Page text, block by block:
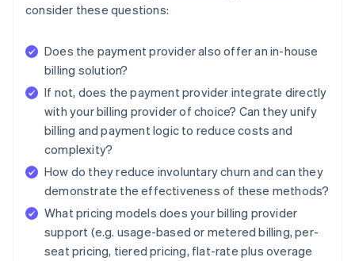
consider these questions:
Does the payment provider also offer an in-house
billing solution?
If not, does the payment provider integrate directly
with your billing provider of choice? Can they unify
billing and payment logic to reduce costs and
complexity?
How do they reduce involuntary churn and can they
demonstrate the effectiveness of these methods?
What pricing models does your billing provider
support (e.g. usage-based or metered billing, per-
seat pricing, tiered pricing, flat-rate plus overage